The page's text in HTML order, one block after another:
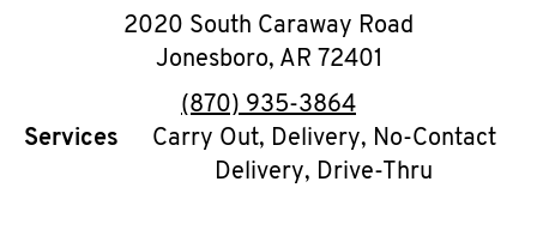
2020 South Caraway Road
Jonesboro, AR 72401
phone
(870) 935-3864
Services
Carry Out, Delivery, No-Contact
Delivery, Drive-Thru